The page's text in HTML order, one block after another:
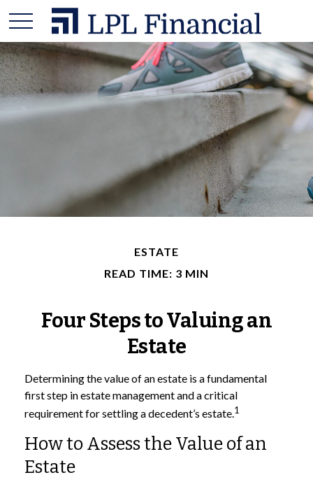
ESTATE
READ TIME: 3 MIN
Four Steps to Valuing an
Estate
Determining the value of an estate is a fundamental
first step in estate management and a critical
requirement for settling a decedent’s estate.1
How to Assess the Value of an
Estate